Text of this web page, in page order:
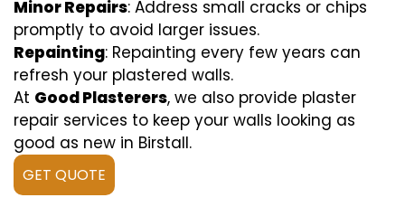
Minor Repairs: Address small cracks or chips
promptly to avoid larger issues.
Repainting: Repainting every few years can
refresh your plastered walls.
At Good Plasterers, we also provide plaster
repair services to keep your walls looking as
good as new in Birstall.
GET QUOTE